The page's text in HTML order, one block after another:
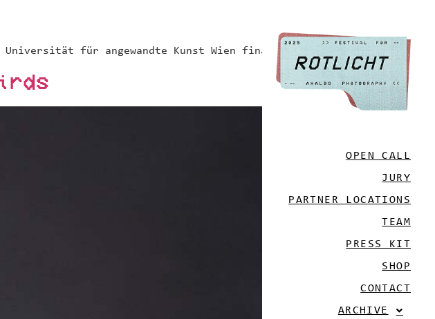
OPEN CALL
JURY
PARTNER LOCATIONS
TEAM
PRESS KIT
SHOP
CONTACT
ARCHIVE
Universität für angewandte Kunst Wien finanziert.